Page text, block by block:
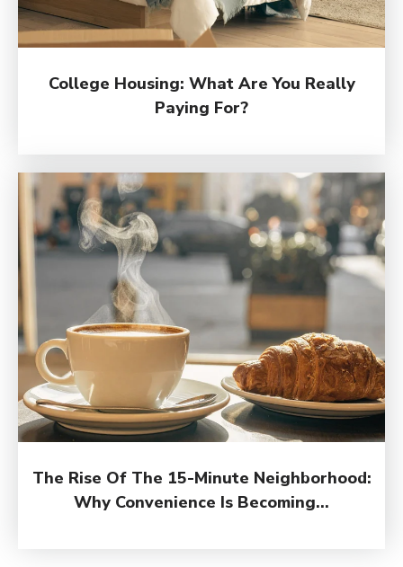
College Housing: What Are You Really
Paying For?
The Rise Of The 15-Minute Neighborhood:
Why Convenience Is Becoming...